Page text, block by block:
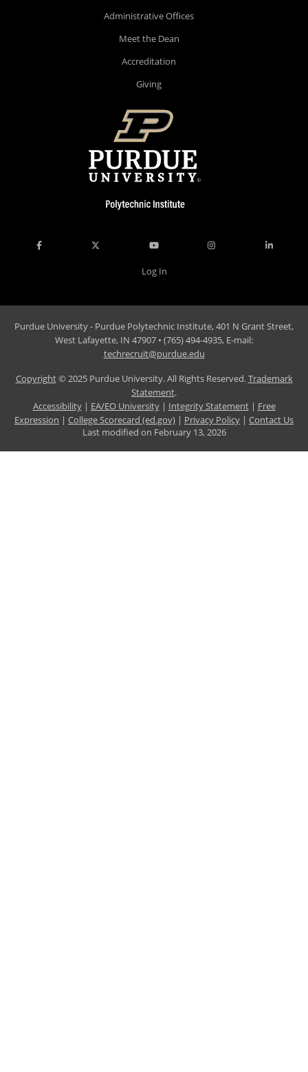
Administrative Offices
Meet the Dean
Accreditation
Giving
Log In
Purdue University - Purdue Polytechnic Institute, 401 N Grant Street,
West Lafayette, IN 47907 • (765) 494-4935, E-mail:
techrecruit@purdue.edu
Copyright© 2025 Purdue University. All Rights Reserved.Trademark
Statement.
Accessibility| EA/EO University| Integrity Statement| Free
Expression | College Scorecard (ed.gov) | Privacy Policy | Contact Us
Last modified on February 13, 2026